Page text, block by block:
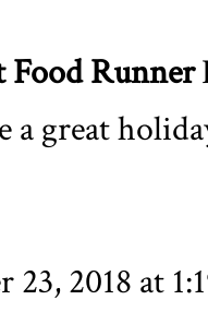
Food Runner
a great
23, 2018 at